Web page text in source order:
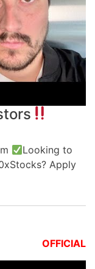
Looking to
Apply
OFFICIAL